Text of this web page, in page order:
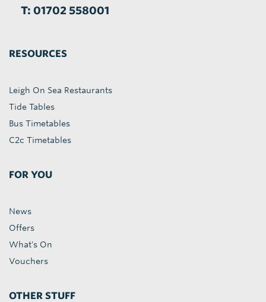
T: 01702 558001
RESOURCES
Leigh On Sea Restaurants
Tide Tables
Bus Timetables
C2c Timetables
FOR YOU
News
Offers
What's On
Vouchers
OTHER STUFF